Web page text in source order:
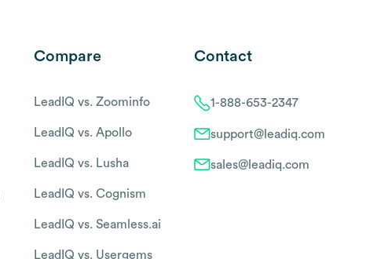
Compare
LeadIQ vs. Zoominfo
LeadIQ vs. Apollo
LeadIQ vs. Lusha
LeadIQ vs. Cognism
LeadIQ vs. Seamless.ai
LeadIQ vs. Usergems
Contact
1-888-653-2347
support@leadiq.com
sales@leadiq.com